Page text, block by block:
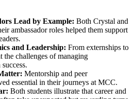
Lead by Example: Both Crystal and
ambassador roles helped them support
and Leadership: From externships to
the challenges of managing
Mentorship and peer
essential in their journeys at MCC.
Both students illustrate that career and